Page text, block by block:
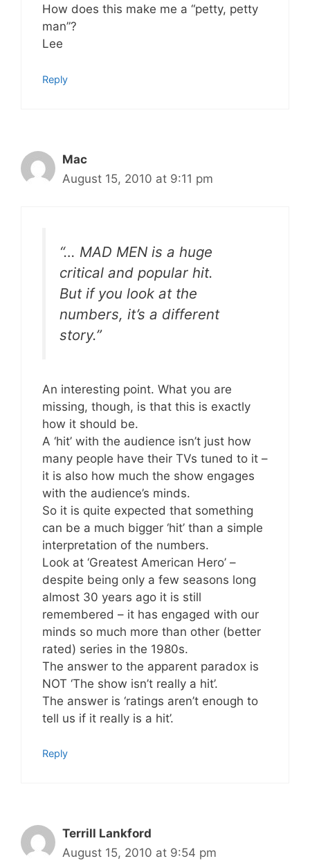
How does this make me a “petty, petty
man”?
Lee
Reply
Mac
August 15, 2010 at 9:11 pm
“… MAD MEN is a huge
critical and popular hit.
But if you look at the
numbers, it’s a different
story.”
An interesting point. What you are
missing, though, is that this is exactly
how it should be.
A ‘hit’ with the audience isn’t just how
many people have their TVs tuned to it –
it is also how much the show engages
with the audience’s minds.
So it is quite expected that something
can be a much bigger ‘hit’ than a simple
interpretation of the numbers.
Look at ‘Greatest American Hero’ –
despite being only a few seasons long
almost 30 years ago it is still
remembered – it has engaged with our
minds so much more than other (better
rated) series in the 1980s.
The answer to the apparent paradox is
NOT ‘The show isn’t really a hit’.
The answer is ‘ratings aren’t enough to
tell us if it really is a hit’.
Reply
Terrill Lankford
August 15, 2010 at 9:54 pm